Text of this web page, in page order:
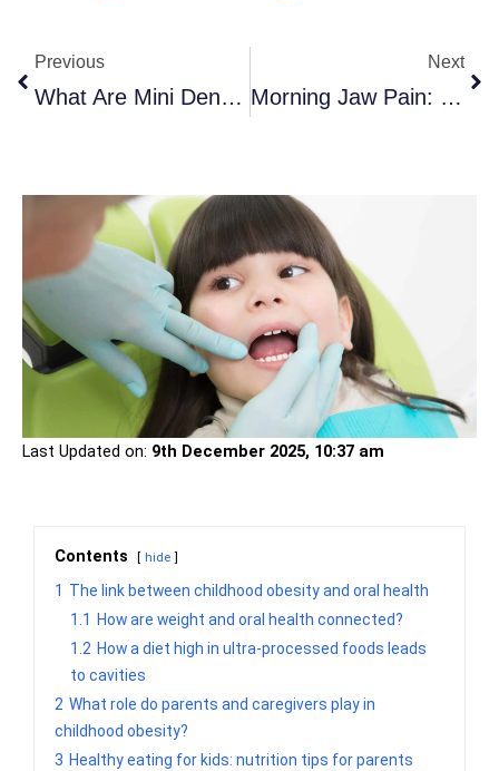
Previous
What Are Mini Dental Implants? Key Facts Explained
Next
Morning Jaw Pain: What Causes It And How To Fix It
Last Updated on: 9th December 2025, 10:37 am
Contents hide
1 The link between childhood obesity and oral health
1.1
How are weight and oral health connected?
1.2 How a diet high in ultra-processed foods leads
to cavities
2 What role do parents and caregivers play in
childhood obesity?
3 Healthy eating for kids: nutrition tips for parents